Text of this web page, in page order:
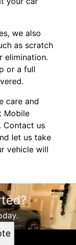
we also
as scratch
elimination.
or a full
care and
Mobile
Contact us
let us take
vehicle will